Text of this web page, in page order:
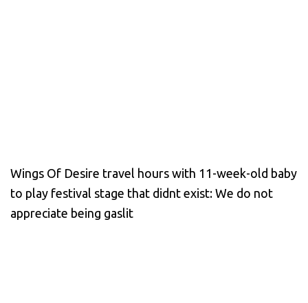
Wings Of Desire travel hours with 11-week-old baby
to play festival stage that didnt exist: We do not
appreciate being gaslit